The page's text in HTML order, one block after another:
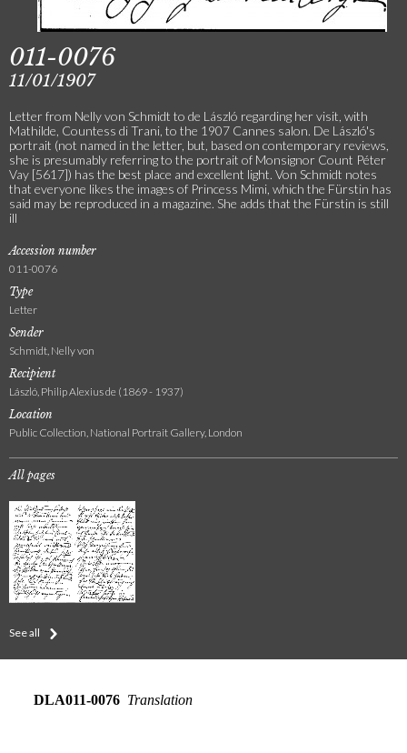
011-0076
11/01/1907
Letter from Nelly von Schmidt to de László regarding her visit, with
Mathilde, Countess di Trani, to the 1907 Cannes salon. De László's
portrait (not named in the letter, but, based on contemporary reviews,
she is presumably referring to the portrait of Monsignor Count Péter
Vay [5617]) has the best place and excellent light. Von Schmidt notes
that everyone likes the images of Princess Mimi, which the Fürstin has
said may be reproduced in a magazine. She adds that the Fürstin is still
ill
Accession number
011-0076
Type
Letter
Sender
Schmidt, Nelly von
Recipient
László, Philip Alexius de (1869 - 1937)
Location
Public Collection, National Portrait Gallery, London
All pages
See all